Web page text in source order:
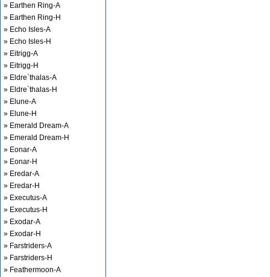
» Earthen Ring-A
» Earthen Ring-H
» Echo Isles-A
» Echo Isles-H
» Eitrigg-A
» Eitrigg-H
» Eldre`thalas-A
» Eldre`thalas-H
» Elune-A
» Elune-H
» Emerald Dream-A
» Emerald Dream-H
» Eonar-A
» Eonar-H
» Eredar-A
» Eredar-H
» Executus-A
» Executus-H
» Exodar-A
» Exodar-H
» Farstriders-A
» Farstriders-H
» Feathermoon-A